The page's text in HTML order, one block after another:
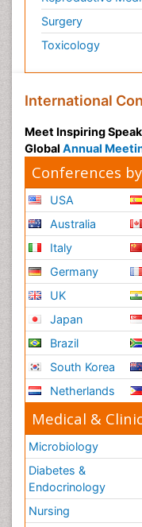
Surgery
Toxicology
International
Meet Inspiring
Global Annual
Conferences
USA
Australia
Italy
Germany
UK
Japan
Brazil
South Korea
Netherlands
Medical &
Microbiology
Diabetes &
Endocrinology
Nursing